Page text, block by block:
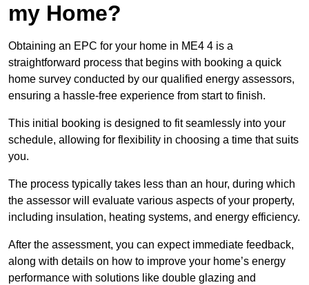
my Home?
Obtaining an EPC for your home in ME4 4 is a
straightforward process that begins with booking a quick
home survey conducted by our qualified energy assessors,
ensuring a hassle-free experience from start to finish.
This initial booking is designed to fit seamlessly into your
schedule, allowing for flexibility in choosing a time that suits
you.
The process typically takes less than an hour, during which
the assessor will evaluate various aspects of your property,
including insulation, heating systems, and energy efficiency.
After the assessment, you can expect immediate feedback,
along with details on how to improve your home’s energy
performance with solutions like double glazing and